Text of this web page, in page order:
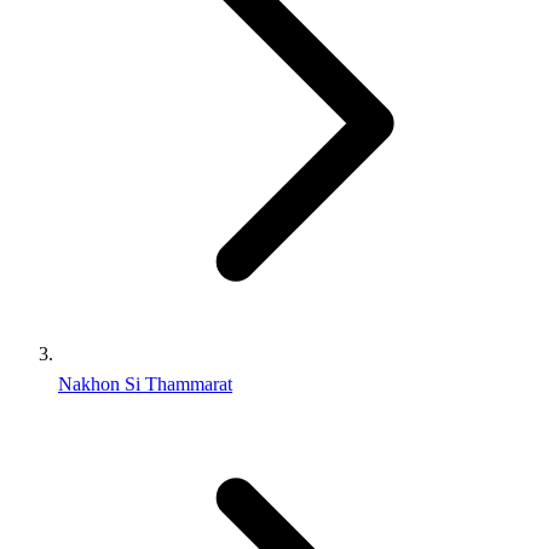
Nakhon Si Thammarat